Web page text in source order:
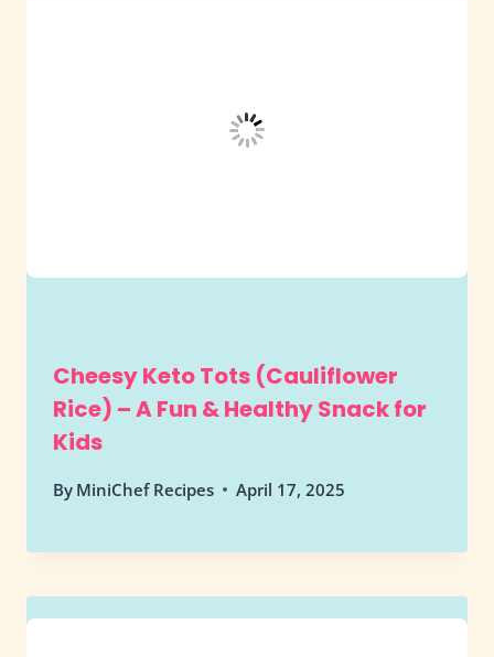
Cheesy Keto Tots (Cauliflower
Rice) – A Fun & Healthy Snack for
Kids
By MiniChef Recipes April 17, 2025